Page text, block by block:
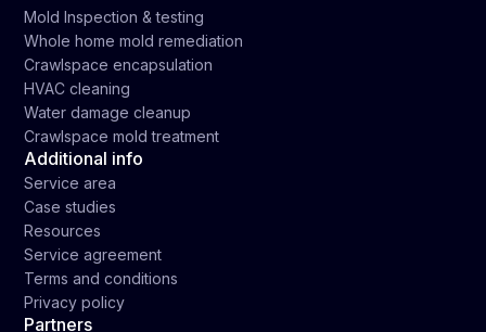
Mold Inspection & testing
Whole home mold remediation
Crawlspace encapsulation
HVAC cleaning
Water damage cleanup
Crawlspace mold treatment
Additional info
Service area
Case studies
Resources
Service agreement
Terms and conditions
Privacy policy
Partners